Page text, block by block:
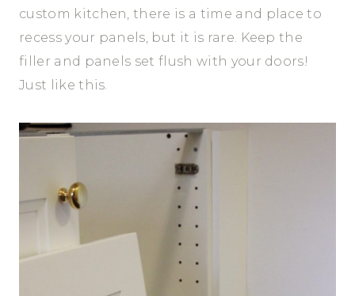
custom kitchen, there is a time and place to
recess your panels, but it is rare. Keep the
filler and panels set flush with your doors!
Just like this.